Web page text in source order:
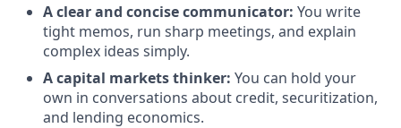
A clear and concise communicator: You write
tight memos, run sharp meetings, and explain
complex ideas simply.
A capital markets thinker: You can hold your
own in conversations about credit, securitization,
and lending economics.